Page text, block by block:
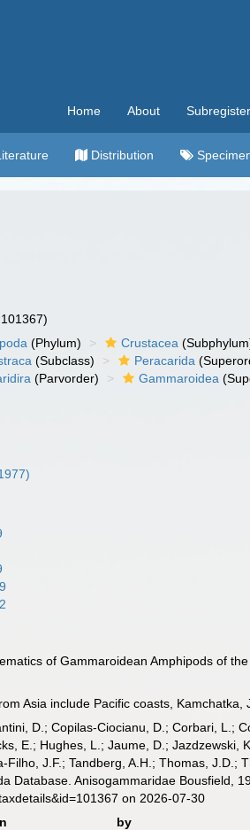
Home About
Distribution
(Phylum) Crustacea
(Subclass) Peracarida
(Parvorder) Gammaroidea
of Gammaroidean Amphipods of
Asia include Pacific coasts, Kamchatka,
D.; Copilas-Ciocianu, D.; Corbari, L.;
E.; Hughes, L.; Jaume, D.; Jazdzewski,
J.F.; Tandberg, A.H.; Thomas, J.D.;
Database. Anisogammaridae Bousfield,
on 2026-07-30
by